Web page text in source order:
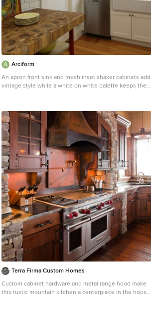
Arciform
An apron front sink and mesh inset shaker cabinets add
vintage style while a white on white palette keeps the
Terra Firma Custom Homes
Custom cabinet hardware and metal range hood make
this rustic mountain kitchen a centerpiece in the house.